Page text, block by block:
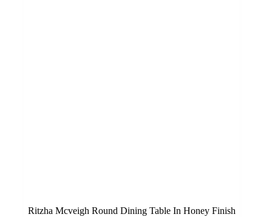
Ritzha Mcveigh Round Dining Table In Honey Finish